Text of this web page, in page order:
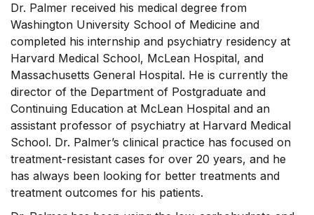
Dr. Palmer received his medical degree from
Washington University School of Medicine and
completed his internship and psychiatry residency at
Harvard Medical School, McLean Hospital, and
Massachusetts General Hospital. He is currently the
director of the Department of Postgraduate and
Continuing Education at McLean Hospital and an
assistant professor of psychiatry at Harvard Medical
School. Dr. Palmer’s clinical practice has focused on
treatment-resistant cases for over 20 years, and he
has always been looking for better treatments and
treatment outcomes for his patients.